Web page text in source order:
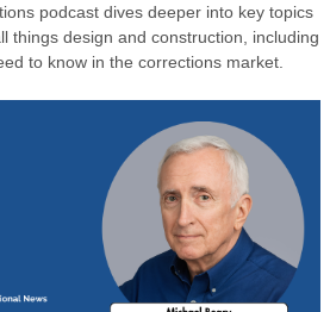
podcast dives deeper into key topics
things design and construction, including
to know in the corrections market.